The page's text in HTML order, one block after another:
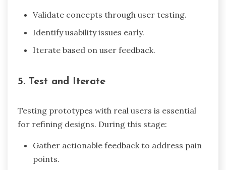
Validate concepts through user testing.
Identify usability issues early.
Iterate based on user feedback.
5. Test and Iterate
Testing prototypes with real users is essential
for refining designs. During this stage:
Gather actionable feedback to address pain
points.